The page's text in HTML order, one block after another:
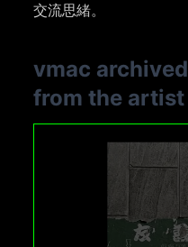
交流思緒。
vmac archived
from the artist